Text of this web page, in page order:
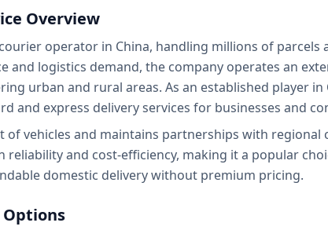
Overview
operator in China, handling millions of
and logistics demand, the company operates an
urban and rural areas. As an established player
and express delivery services for businesses and
of vehicles and maintains partnerships with
reliability and cost-efficiency, making it a popular
domestic delivery without premium pricing.
Options